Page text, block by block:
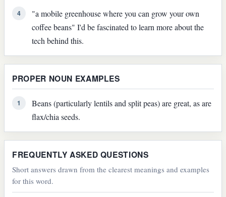
4
"a mobile greenhouse where you can grow your own
coffee beans" I'd be fascinated to learn more about the
tech behind this.
PROPER NOUN EXAMPLES
1
Beans (particularly lentils and split peas) are great, as are
flax/chia seeds.
FREQUENTLY ASKED QUESTIONS
Short answers drawn from the clearest meanings and examples
for this word.